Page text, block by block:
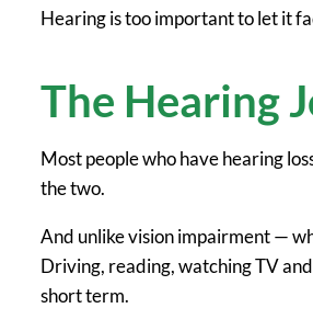
Hearing is too important to let it
The Hearing
Most people who have hearing
the two.
And unlike vision impairment —
Driving, reading, watching TV
short term.